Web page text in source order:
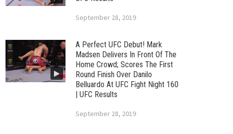
September 28, 2019
A Perfect UFC Debut! Mark
Madsen Delivers In Front Of The
Home Crowd; Scores The First
Round Finish Over Danilo
Belluardo At UFC Fight Night 160
| UFC Results
September 28, 2019